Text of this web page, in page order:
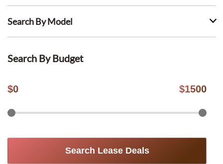
Search By Model
Search By Budget
$0 $1500
Search Lease Deals